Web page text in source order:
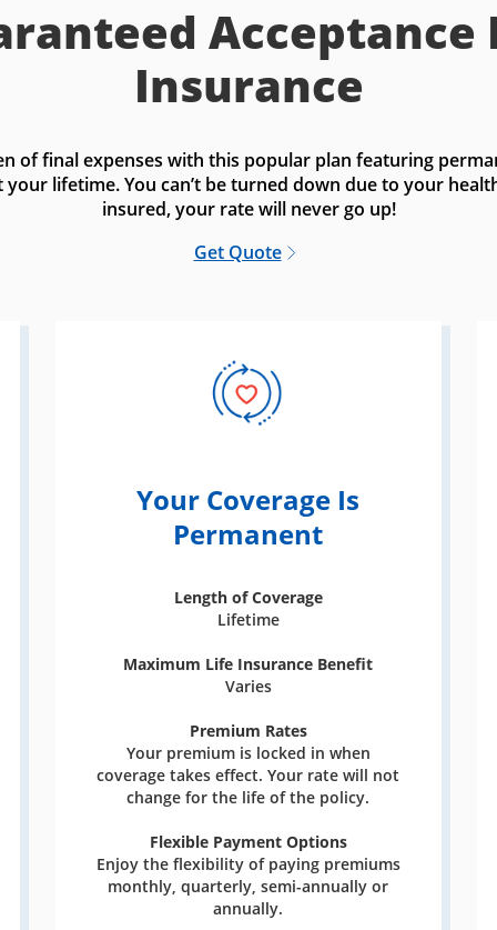
Acceptance
Insurance
of final expenses with this popular plan featuring
your lifetime. You can’t be turned down due to your
insured, your rate will never go up!
Get Quote
Your Coverage Is
Permanent
Length of Coverage
Lifetime
Maximum Life Insurance Benefit
Varies
Premium Rates
Your premium is locked in when
coverage takes effect. Your rate will not
change for the life of the policy.
Flexible Payment Options
Enjoy the flexibility of paying premiums
monthly, quarterly, semi-annually or
annually.